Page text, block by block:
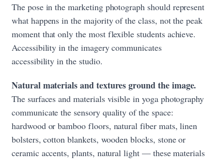
The pose in the marketing photograph should represent
what happens in the majority of the class, not the peak
moment that only the most flexible students achieve.
Accessibility in the imagery communicates
accessibility in the studio.
Natural materials and textures ground the image.
The surfaces and materials visible in yoga photography
communicate the sensory quality of the space:
hardwood or bamboo floors, natural fiber mats, linen
bolsters, cotton blankets, wooden blocks, stone or
ceramic accents, plants, natural light — these materials